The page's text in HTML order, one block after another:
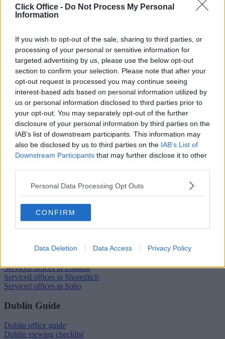
Click Office - Do Not Process My Personal
Information
If you wish to opt-out of the sale, sharing to third parties, or
processing of your personal or sensitive information for
targeted advertising by us, please use the below opt-out
section to confirm your selection. Please note that after your
opt-out request is processed you may continue seeing
interest-based ads based on personal information utilized by
us or personal information disclosed to third parties prior to
your opt-out. You may separately opt-out of the further
disclosure of your personal information by third parties on the
IAB’s list of downstream participants. This information may
also be disclosed by us to third parties on the IAB’s List of
Downstream Participants that may further disclose it to other
Personal Data Processing Opt Outs
CONFIRM
Data Deletion Data Access Privacy Policy
Trustpilot
Popular locations
Serviced offices in Dublin 2
Serviced offices in London
Serviced offices in Shoreditch
Serviced offices in Soho
Dublin Guide
Dublin office guide
Dublin viewing checklist